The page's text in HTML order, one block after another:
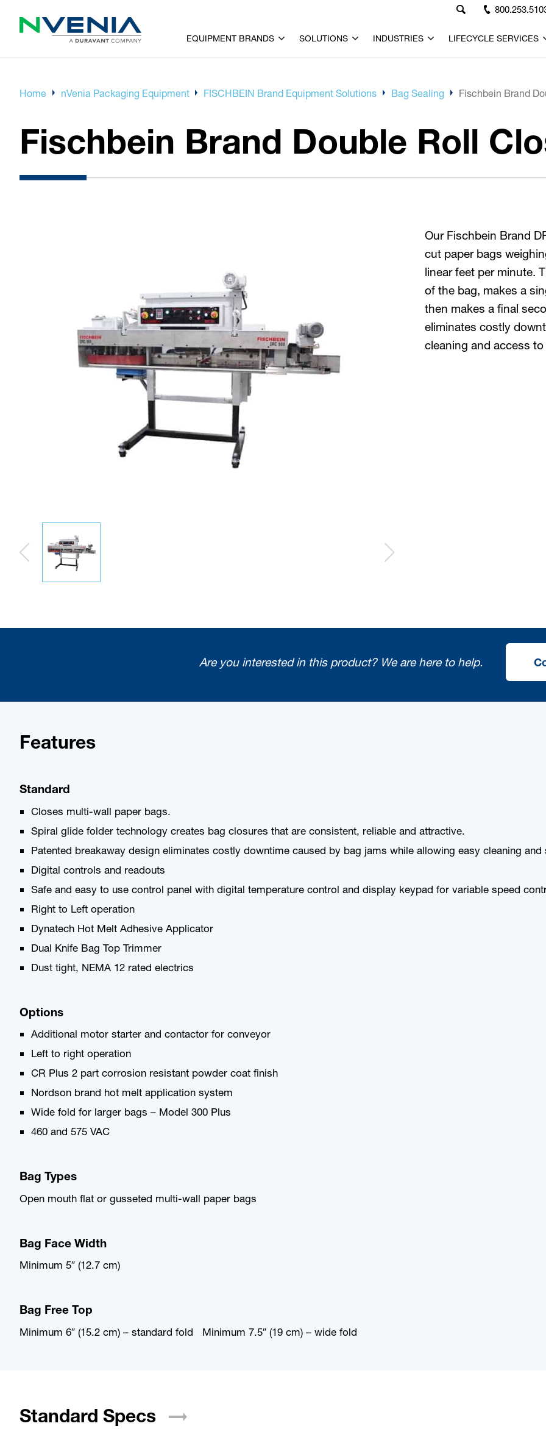
EQUIPMENT BRANDS SOLUTIONS INDUSTRIES LIFECYCLE SERVICES
Home nVenia Packaging Equipment FISCHBEIN Brand Equipment Solutions Bag Sealing Fischbein Brand
Fischbein Brand Double Roll
Our Fischbein Brand
cut paper bags
linear feet per minute.
of the bag, makes a
then makes a final
eliminates costly
cleaning and access
Are you interested in this product? We are here to help.
Features
Standard
Closes multi-wall paper bags.
Spiral glide folder technology creates bag closures that are consistent, reliable and attractive.
Patented breakaway design eliminates costly downtime caused by bag jams while allowing easy cleaning
Digital controls and readouts
Safe and easy to use control panel with digital temperature control and display keypad for variable speed
Right to Left operation
Dynatech Hot Melt Adhesive Applicator
Dual Knife Bag Top Trimmer
Dust tight, NEMA 12 rated electrics
Options
Additional motor starter and contactor for conveyor
Left to right operation
CR Plus 2 part corrosion resistant powder coat finish
Nordson brand hot melt application system
Wide fold for larger bags – Model 300 Plus
460 and 575 VAC
Bag Types
Open mouth flat or gusseted multi-wall paper bags
Bag Face Width
Minimum 5″ (12.7 cm)
Bag Free Top
Minimum 6″ (15.2 cm) – standard fold Minimum 7.5″ (19 cm) – wide fold
Standard Specs